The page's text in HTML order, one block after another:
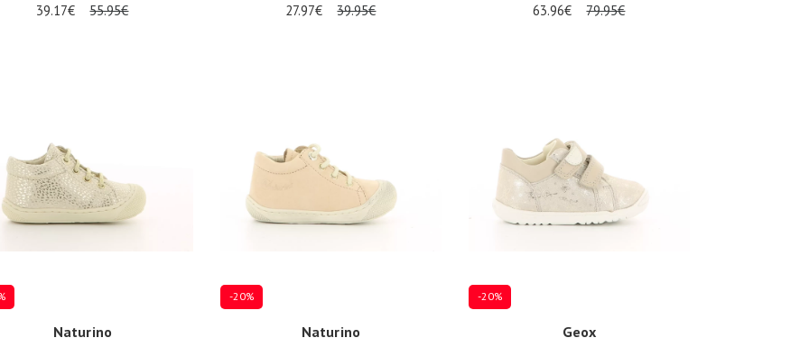
39.17€ 55.95€ 27.97€ 39.95€ 63.96€ 79.95€
Naturino
-20%
Naturino
-20%
Geox